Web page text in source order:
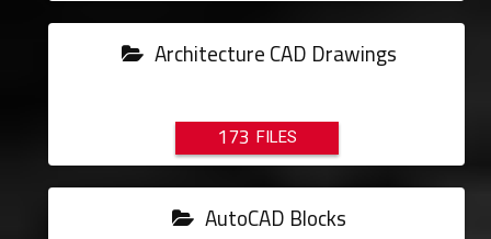
Architecture CAD Drawings
173
AutoCAD Blocks